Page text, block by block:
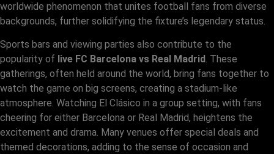
worldwide phenomenon that unites football fans from diverse
backgrounds, further solidifying the fixture’s legendary status.
Sports bars and viewing parties also contribute to the
popularity of live FC Barcelona vs Real Madrid . These
gatherings, often held around the world, bring fans together to
watch the game on big screens, creating a stadium-like
atmosphere. Watching El Clásico in a group setting, with fans
cheering for either Barcelona or Real Madrid, heightens the
excitement and drama. Many venues offer special deals and
themed decorations, adding to the sense of occasion and